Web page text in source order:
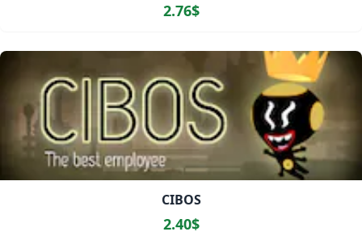
2.76$
CIBOS
2.40$